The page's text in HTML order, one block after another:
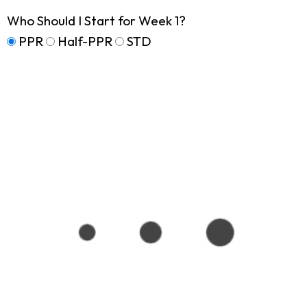
Who Should I Start for Week 1?
PPR
Half-PPR STD